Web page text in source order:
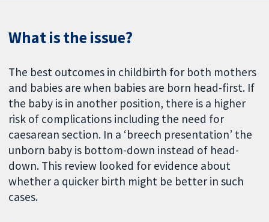
What is the issue?
The best outcomes in childbirth for both mothers
and babies are when babies are born head-first. If
the baby is in another position, there is a higher
risk of complications including the need for
caesarean section. In a ‘breech presentation’ the
unborn baby is bottom-down instead of head-
down. This review looked for evidence about
whether a quicker birth might be better in such
cases.